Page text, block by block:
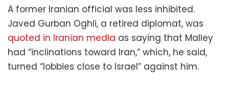
A former Iranian official was less inhibited.
Javed Gurban Oghli, a retired diplomat, was
quoted in Iranian media as saying that Malley
had “inclinations toward Iran,” which, he said,
turned “lobbies close to Israel” against him.